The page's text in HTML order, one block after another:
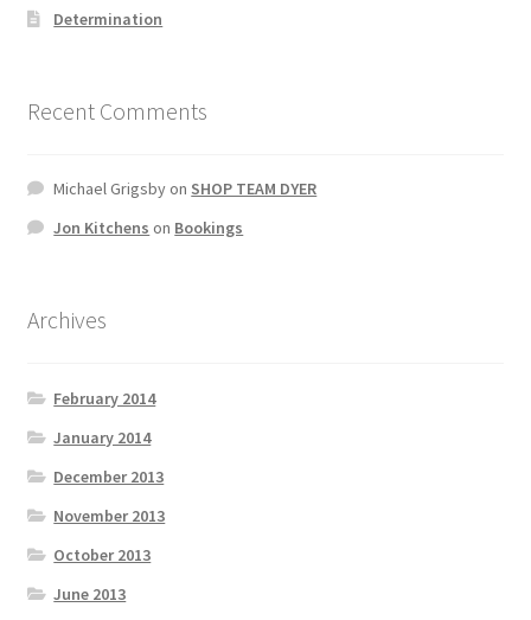
Determination
Recent Comments
Michael Grigsbyon SHOP TEAM DYER
Jon Kitchens on Bookings
Archives
February 2014
January 2014
December 2013
November 2013
October 2013
June 2013